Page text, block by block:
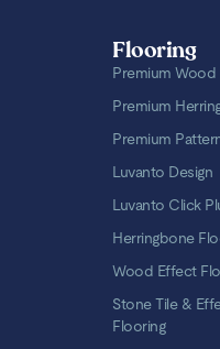
Flooring
Premium Wood
Premium
Premium
Luvanto Design
Luvanto Click
Herringbone
Wood Effect
Stone Tile &
Flooring